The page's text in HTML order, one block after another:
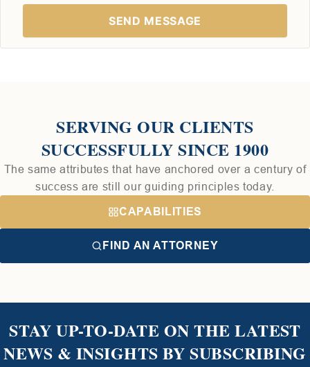
SERVING OUR CLIENTS
SUCCESSFULLY SINCE 1900
The same attributes that have anchored over a century of
success are still our guiding principles today.
CAPABILITIES
FIND AN ATTORNEY
STAY UP-TO-DATE ON THE LATEST
NEWS & INSIGHTS BY SUBSCRIBING